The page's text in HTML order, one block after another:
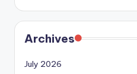
Archives
July 2026